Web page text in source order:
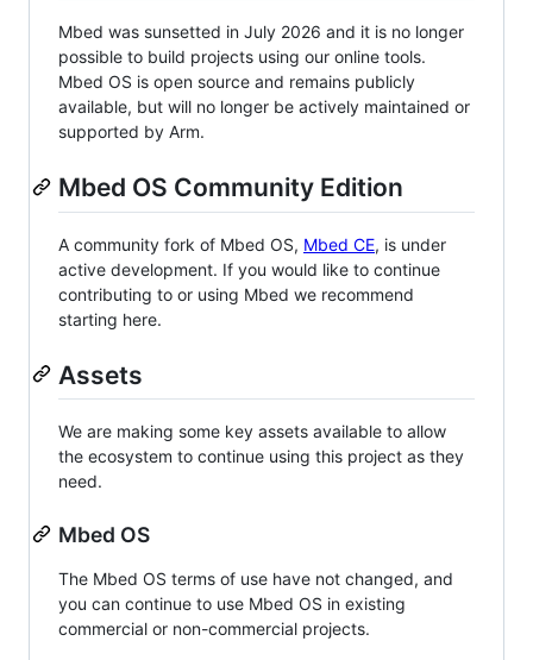
Mbed was sunsetted in July 2026 and it is no longer
possible to build projects using our online tools.
Mbed OS is open source and remains publicly
available, but will no longer be actively maintained or
supported by Arm.
Mbed OS Community Edition
A community fork of Mbed OS, Mbed CE, is under
active development. If you would like to continue
contributing to or using Mbed we recommend
starting here.
Assets
We are making some key assets available to allow
the ecosystem to continue using this project as they
need.
Mbed OS
The Mbed OS terms of use have not changed, and
you can continue to use Mbed OS in existing
commercial or non-commercial projects.